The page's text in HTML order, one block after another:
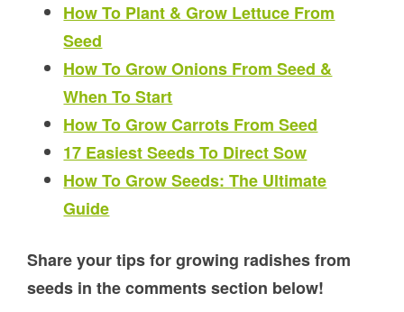
How To Plant & Grow Lettuce From
Seed
How To Grow Onions From Seed &
When To Start
How To Grow Carrots From Seed
17 Easiest Seeds To Direct Sow
How To Grow Seeds: The Ultimate
Guide
Share your tips for growing radishes from
seeds in the comments section below!